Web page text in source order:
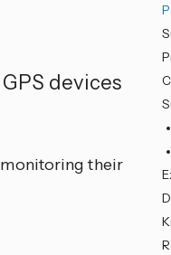
devices
monitoring their